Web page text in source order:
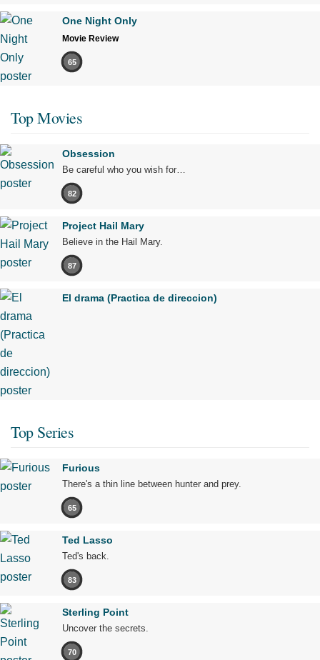
One Night Only
Movie Review
65
Top Movies
Obsession
Be careful who you wish for…
82
Project Hail Mary
Believe in the Hail Mary.
87
El drama (Practica de direccion)
Top Series
Furious
There's a thin line between hunter and prey.
65
Ted Lasso
Ted's back.
83
Sterling Point
Uncover the secrets.
70